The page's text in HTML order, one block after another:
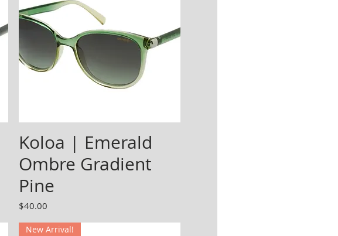
Koloa | Emerald
Ombre Gradient
Pine
Price
$40.00
New Arrival!